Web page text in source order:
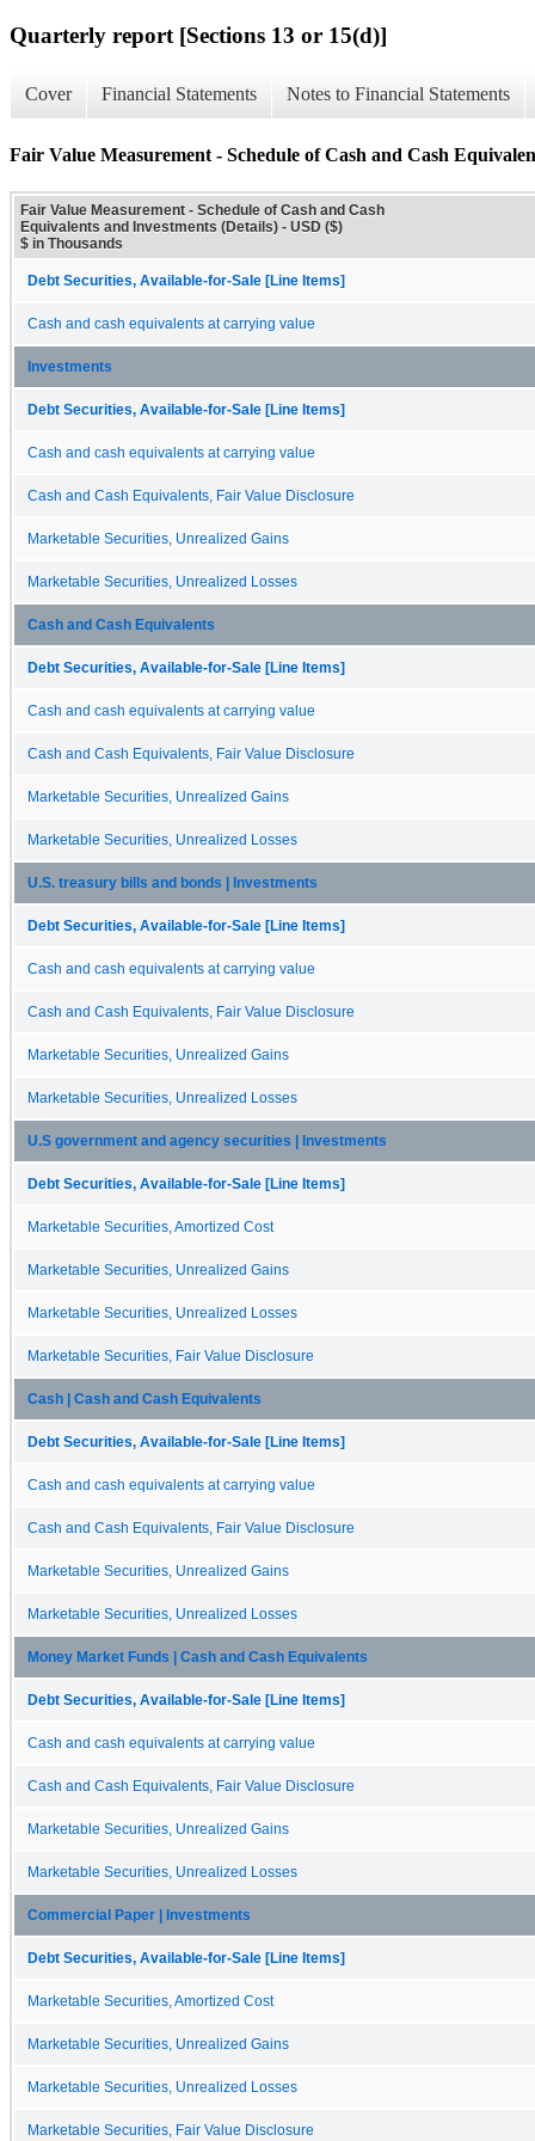
Quarterly report [Sections 13 or 15(d)]
Cover Financial Statements Notes to Financial Statements
Fair Value Measurement - Schedule of Cash and Cash
Fair Value Measurement - Schedule of Cash and Cash
Equivalents and Investments (Details) - USD ($)
$ in Thousands
Debt Securities, Available-for-Sale [Line Items]
Cash and cash equivalents at carrying value
Investments
Debt Securities, Available-for-Sale [Line Items]
Cash and cash equivalents at carrying value
Cash and Cash Equivalents, Fair Value Disclosure
Marketable Securities, Unrealized Gains
Marketable Securities, Unrealized Losses
Cash and Cash Equivalents
Debt Securities, Available-for-Sale [Line Items]
Cash and cash equivalents at carrying value
Cash and Cash Equivalents, Fair Value Disclosure
Marketable Securities, Unrealized Gains
Marketable Securities, Unrealized Losses
U.S. treasury bills and bonds | Investments
Debt Securities, Available-for-Sale [Line Items]
Cash and cash equivalents at carrying value
Cash and Cash Equivalents, Fair Value Disclosure
Marketable Securities, Unrealized Gains
Marketable Securities, Unrealized Losses
U.S government and agency securities | Investments
Debt Securities, Available-for-Sale [Line Items]
Marketable Securities, Amortized Cost
Marketable Securities, Unrealized Gains
Marketable Securities, Unrealized Losses
Marketable Securities, Fair Value Disclosure
Cash | Cash and Cash Equivalents
Debt Securities, Available-for-Sale [Line Items]
Cash and cash equivalents at carrying value
Cash and Cash Equivalents, Fair Value Disclosure
Marketable Securities, Unrealized Gains
Marketable Securities, Unrealized Losses
Money Market Funds | Cash and Cash Equivalents
Debt Securities, Available-for-Sale [Line Items]
Cash and cash equivalents at carrying value
Cash and Cash Equivalents, Fair Value Disclosure
Marketable Securities, Unrealized Gains
Marketable Securities, Unrealized Losses
Commercial Paper | Investments
Debt Securities, Available-for-Sale [Line Items]
Marketable Securities, Amortized Cost
Marketable Securities, Unrealized Gains
Marketable Securities, Unrealized Losses
Marketable Securities, Fair Value Disclosure